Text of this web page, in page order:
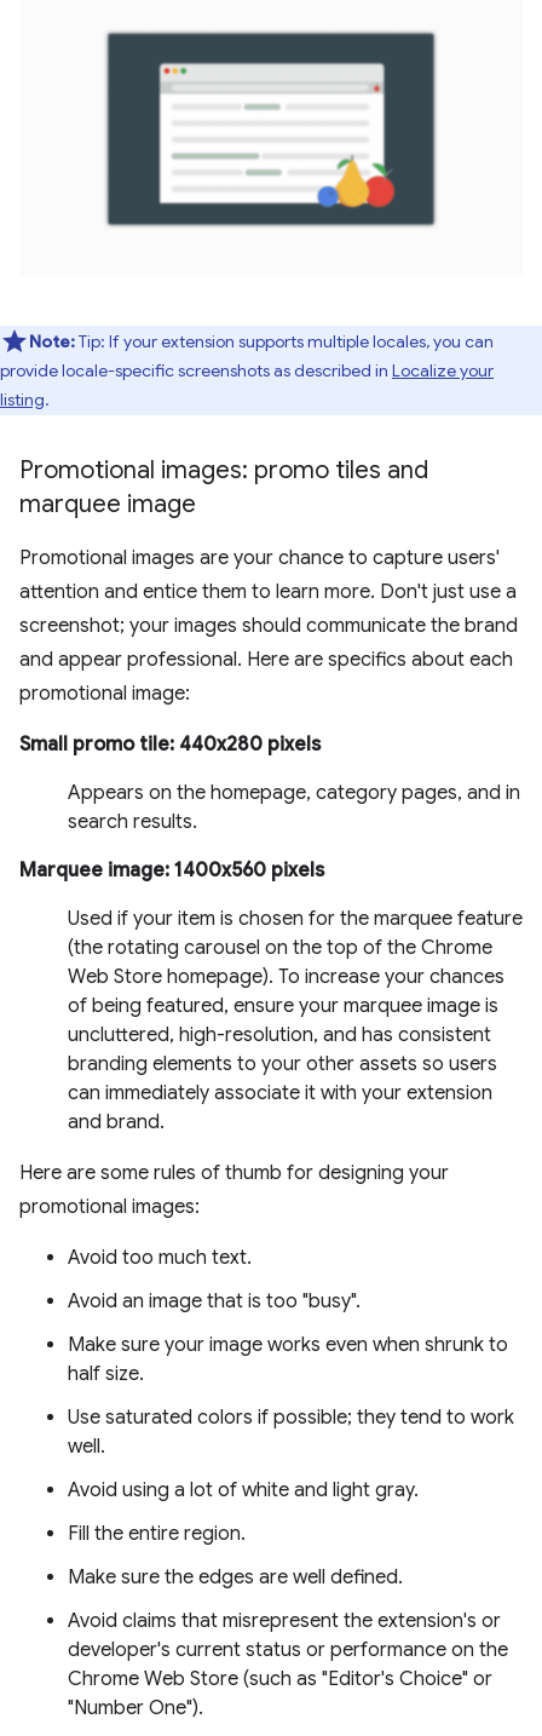
Note:Tip: If your extension supports multiple locales, you can
provide locale-specific screenshots as described in Localize your
listing.
Promotional images: promo tiles and
marquee image
Promotional images are your chance to capture users'
attention and entice them to learn more. Don't just use a
screenshot; your images should communicate the brand
and appear professional. Here are specifics about each
promotional image:
Small promo tile: 440x280 pixels
Appears on the homepage, category pages, and in
search results.
Marquee image: 1400x560 pixels
Used if your item is chosen for the marquee feature
(the rotating carousel on the top of the Chrome
Web Store homepage). To increase your chances
of being featured, ensure your marquee image is
uncluttered, high-resolution, and has consistent
branding elements to your other assets so users
can immediately associate it with your extension
and brand.
Here are some rules of thumb for designing your
promotional images:
Avoid too much text.
Avoid an image that is too "busy".
Make sure your image works even when shrunk to
half size.
Use saturated colors if possible; they tend to work
well.
Avoid using a lot of white and light gray.
Fill the entire region.
Make sure the edges are well defined.
Avoid claims that misrepresent the extension's or
developer's current status or performance on the
Chrome Web Store (such as "Editor's Choice" or
"Number One").